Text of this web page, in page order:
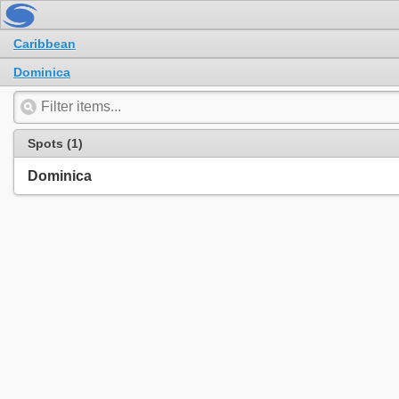
Caribbean
Dominica
Spots (1)
Dominica